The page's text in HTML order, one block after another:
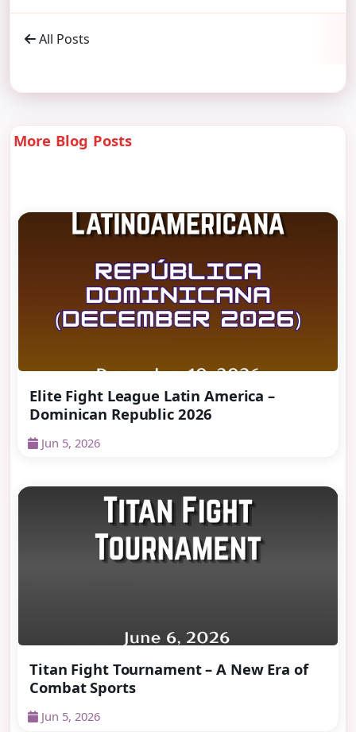
All Posts
More Blog Posts
Elite Fight League Latin America –
Dominican Republic 2026
Jun 5, 2026
Titan Fight Tournament – A New Era of
Combat Sports
Jun 5, 2026